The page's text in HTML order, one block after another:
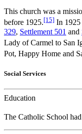
This church was a
before 1925.[15] In
329, Settlement 501 and
Lady of Carmel to San
Pot, Happy Home and
Social Services
Education
The Catholic School